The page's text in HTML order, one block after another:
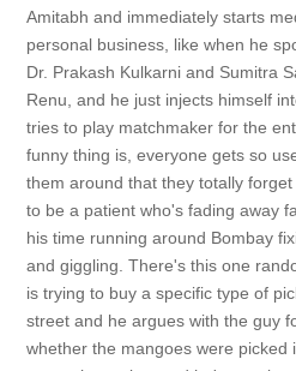
Amitabh and immediately starts
personal business, like when he
Dr. Prakash Kulkarni and Sumitra
Renu, and he just injects himself
tries to play matchmaker for the
funny thing is, everyone gets so
them around that they totally
to be a patient who's fading away
his time running around Bombay
and giggling. There's this one
is trying to buy a specific type of
street and he argues with the guy
whether the mangoes were picked